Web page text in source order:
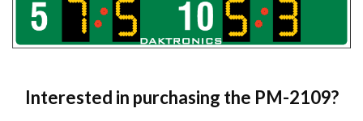
Interested in purchasing the PM-2109?